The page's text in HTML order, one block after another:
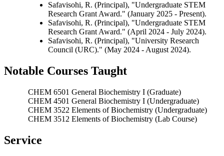
Safavisohi, R. (Principal), "Undergraduate STEM
Research Grant Award." (January 2025 - Present).
Safavisohi, R. (Principal), "Undergraduate STEM
Research Grant Award." (April 2024 - July 2024).
Safavisohi, R. (Principal), "University Research
Council (URC)." (May 2024 - August 2024).
Notable Courses Taught
CHEM 6501 General Biochemistry I (Graduate)
CHEM 4501 General Biochemistry I (Undergraduate)
CHEM 3522 Elements of Biochemistry (Undergraduate)
CHEM 3512 Elements of Biochemistry (Lab Course)
Service